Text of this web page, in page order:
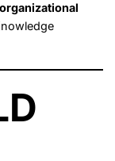
organizational